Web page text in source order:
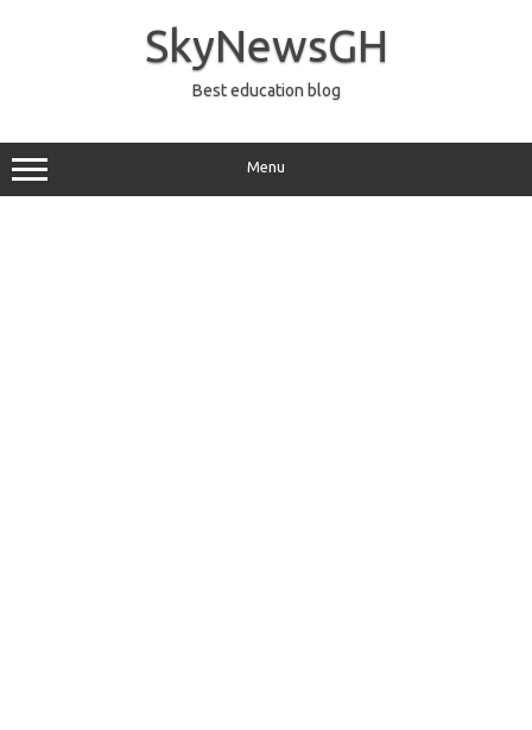
SkyNewsGH
Best education blog
Menu